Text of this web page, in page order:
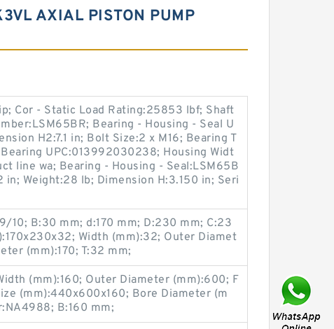
AXIAL PISTON PUMP
Cor - Static Load Rating:25853 lbf; Shaft
Bearing - Housing - Seal U
H2:7.1 in; Bolt Size:2 x M16; Bearing T
UPC:013992030238; Housing Widt
line wa; Bearing - Housing - Seal:LSM65B
in; Weight:28 lb; Dimension H:3.150 in; Seri
10; B:30 mm; d:170 mm; D:230 mm; C:23
Width (mm):32; Outer Diamet
(mm):170; T:32 mm;
(mm):160; Outer Diameter (mm):600; F
(mm):440x600x160; Bore Diameter (m
B:160 mm;